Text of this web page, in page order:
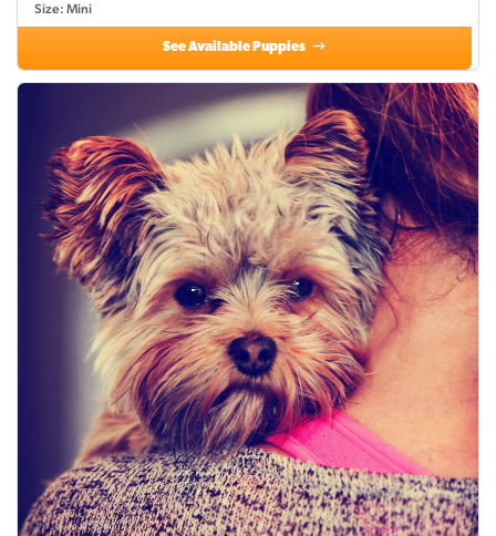
Size: Mini
See Available Puppies